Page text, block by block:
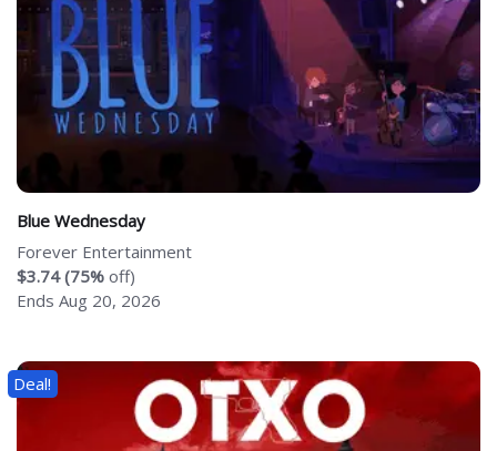
Blue Wednesday
Forever Entertainment
$3.74 (75% off)
Ends Aug 20, 2026
Deal!